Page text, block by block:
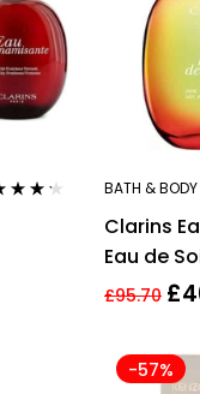
BATH & BODY
Clarins
Eau de
Spray
£95.70 £
-57%